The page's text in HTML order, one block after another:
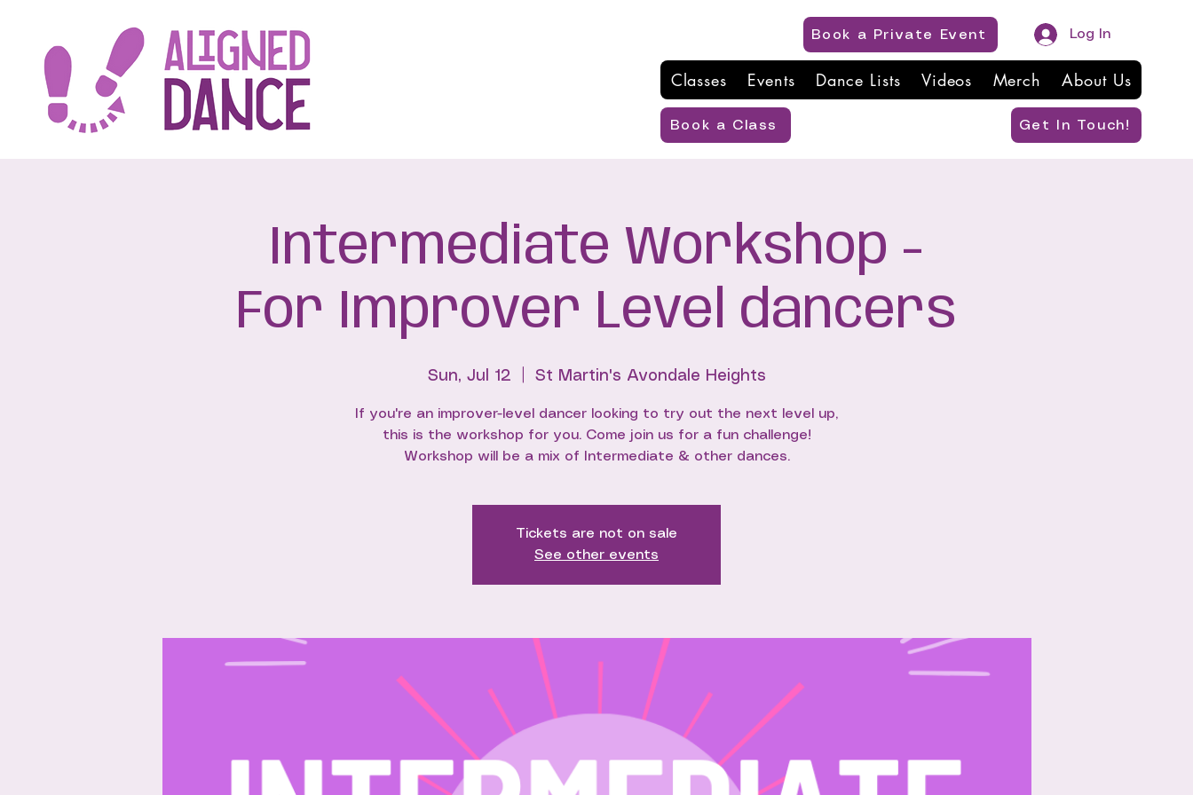
Book a Private Event Log In
Classes Events Dance Lists Videos Merch About Us
Book a Class Get In Touch!
Intermediate Workshop -
For Improver Level dancers
Sun, Jul 12 St Martin's Avondale Heights
If you're an improver-level dancer looking to try out the next level up,
this is the workshop for you. Come join us for a fun challenge!
Workshop will be a mix of Intermediate & other dances.
Tickets are not on sale
See other events